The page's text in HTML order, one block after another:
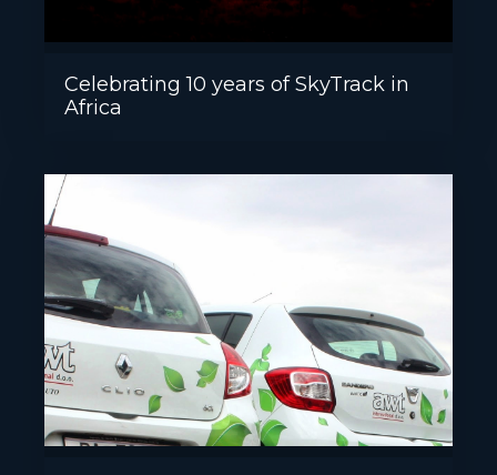
Celebrating 10 years of SkyTrack in
Africa